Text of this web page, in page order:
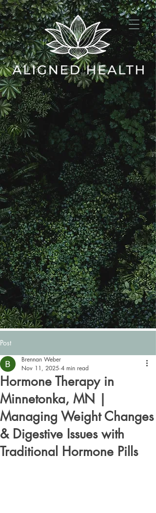
Post
Hormone Therapy in
Minnetonka, MN |
Managing Weight Changes
& Digestive Issues with
Traditional Hormone Pills
Brennan Weber
Nov 11, 2025 4 min read